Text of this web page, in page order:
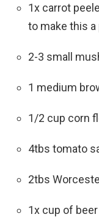
1x carrot
to make this
2-3 small
1 medium
1/2 cup corn
4tbs tomato
2tbs
1x cup of beer